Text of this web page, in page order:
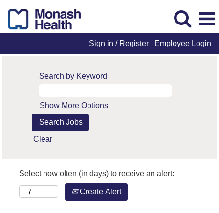
Sign in / Register Employee Login
Search by Keyword
Show More Options
Clear
Select how often (in days) to receive an alert:
Create Alert